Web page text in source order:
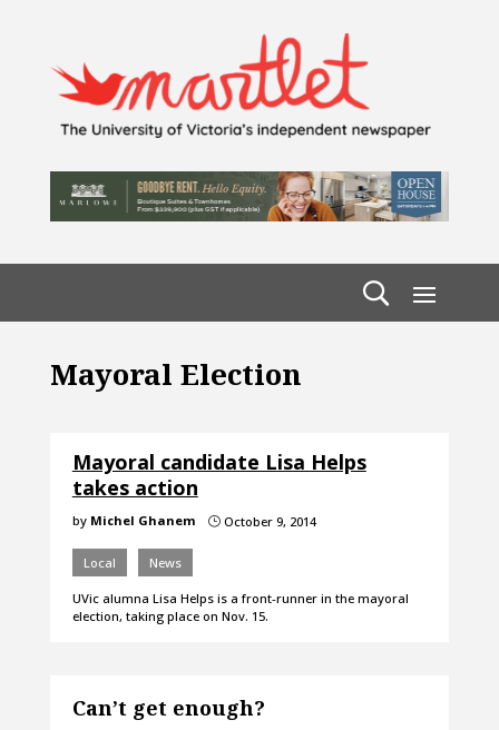
Mayoral Election
Mayoral candidate Lisa Helps
takes action
by Michel Ghanem }October 9, 2014
Local News
UVic alumna Lisa Helps is a front-runner in the mayoral
election, taking place on Nov. 15.
Can’t get enough?